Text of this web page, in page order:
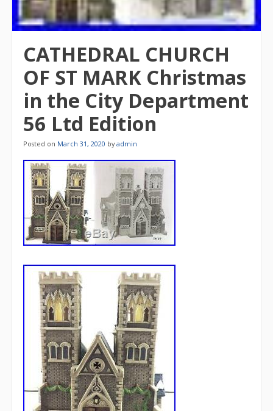
CATHEDRAL CHURCH
OF ST MARK Christmas
in the City Department
56 Ltd Edition
Posted on March 31, 2020 byadmin